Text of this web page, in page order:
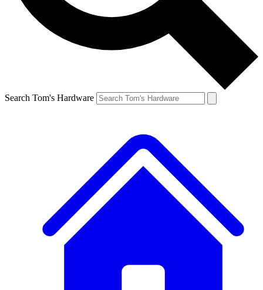
Search Tom's Hardware